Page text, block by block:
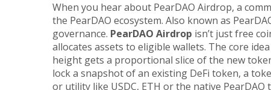
When you hear about PearDAO Airdrop, a
the PearDAO ecosystem. Also known as
governance. PearDAO Airdrop isn’t just free
allocates assets to eligible wallets. The core
height gets a proportional slice of the new
lock a snapshot of an existing DeFi token, a
or utility like USDC, ETH or the native